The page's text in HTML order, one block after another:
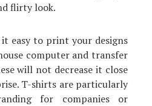
flirty look.
easy to print your designs
computer and transfer
will not decrease it close
T-shirts are particularly
for companies or